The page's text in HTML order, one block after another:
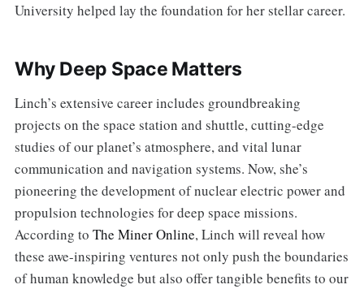
University helped lay the foundation for her stellar career.
Why Deep Space Matters
Linch’s extensive career includes groundbreaking
projects on the space station and shuttle, cutting-edge
studies of our planet’s atmosphere, and vital lunar
communication and navigation systems. Now, she’s
pioneering the development of nuclear electric power and
propulsion technologies for deep space missions.
According to The Miner Online, Linch will reveal how
these awe-inspiring ventures not only push the boundaries
of human knowledge but also offer tangible benefits to our